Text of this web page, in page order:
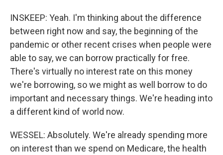
INSKEEP: Yeah. I'm thinking about the difference
between right now and say, the beginning of the
pandemic or other recent crises when people were
able to say, we can borrow practically for free.
There's virtually no interest rate on this money
we're borrowing, so we might as well borrow to do
important and necessary things. We're heading into
a different kind of world now.
WESSEL: Absolutely. We're already spending more
on interest than we spend on Medicare, the health